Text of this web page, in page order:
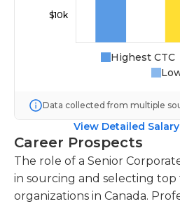
Highest CTC
Data collected from multiple
View Detailed
Career Prospects
The role of a Senior
in sourcing and selecting
organizations in Canada.